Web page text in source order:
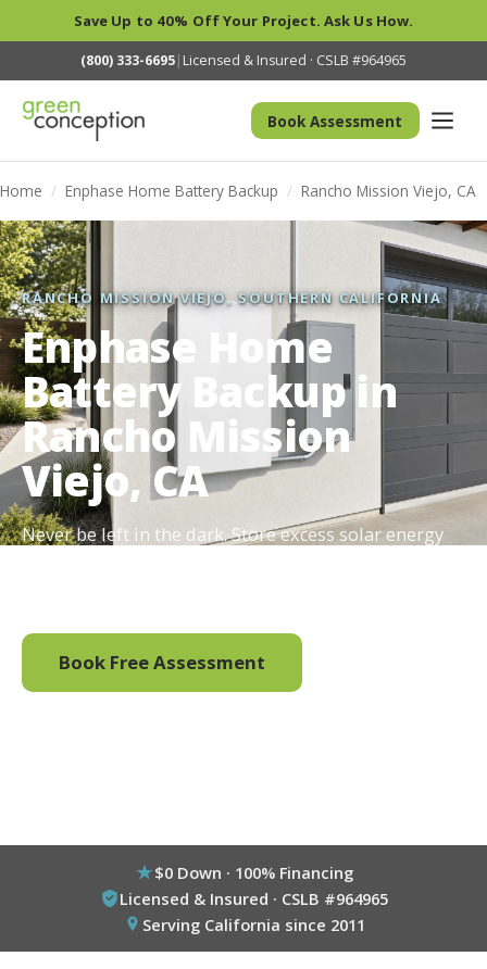
Save Up to 40% Off Your Project. Ask Us How.
(800) 333-6695| Licensed & Insured · CSLB #964965
Book Assessment
Home / Enphase Home Battery Backup / Rancho Mission Viejo, CA
RANCHO MISSION VIEJO, SOUTHERN CALIFORNIA
Enphase Home
Battery Backup in
Rancho Mission
Viejo, CA
Never be left in the dark. Store excess solar energy
Book Free Assessment
$0 Down · 100% Financing
Licensed & Insured · CSLB #964965
Serving California since 2011